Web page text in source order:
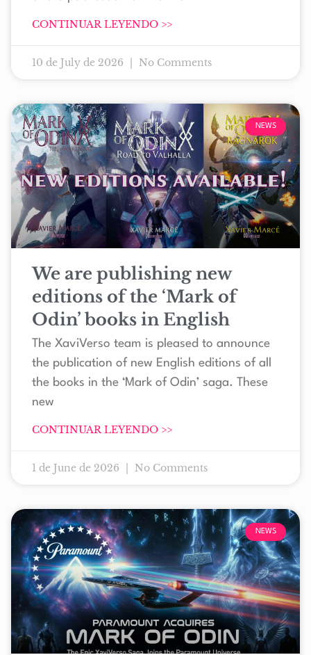
CONTINUAR LEYENDO >>
10 de July de 2026 No Comments
NEWS
We are publishing new
editions of the ‘Mark of
Odin’ books in English
The XaviVerso team is pleased to announce
the publication of new English editions of all
the books in the ‘Mark of Odin’ saga. These
new
CONTINUAR LEYENDO >>
1 de June de 2026 No Comments
NEWS